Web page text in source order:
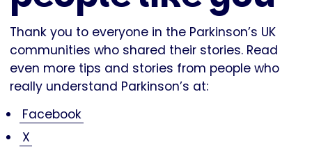
Thank you to everyone in the Parkinson’s UK
communities who shared their stories. Read
even more tips and stories from people who
really understand Parkinson’s at:
Facebook
X